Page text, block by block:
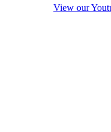
View our